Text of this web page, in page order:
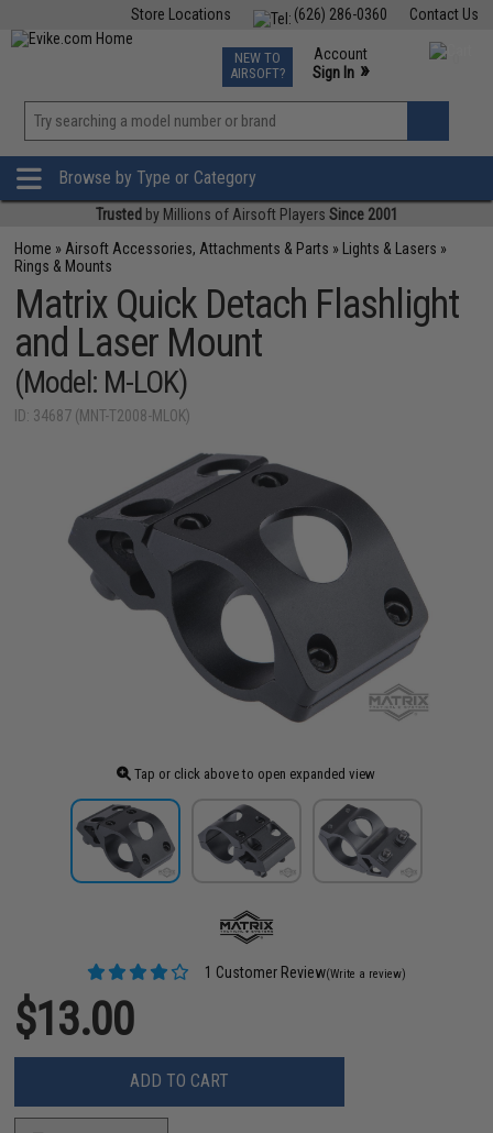
Contact Us
(626) 286-0360
Store Locations
TCG Events
Phone Support M-F 7am-5pm PST
NEW TO
AIRSOFT?
Account
Sign In »
»
Browse by Type or Category
Trusted by Millions of Airsoft Players Since 2001
Home » Airsoft Accessories, Attachments & Parts » Lights & Lasers »
Rings & Mounts
Matrix Quick Detach Flashlight
and Laser Mount
(Model: M-LOK)
ID: 34687 (MNT-T2008-MLOK)
Tap or click above to open expanded view
1 Customer Review(Write a review)
$13.00
ADD TO CART